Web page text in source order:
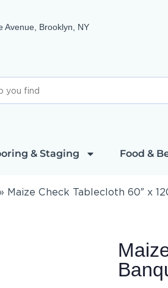
Avenue, Brooklyn, NY
& Staging Food &
» Maize Check Tablecloth 60″ x